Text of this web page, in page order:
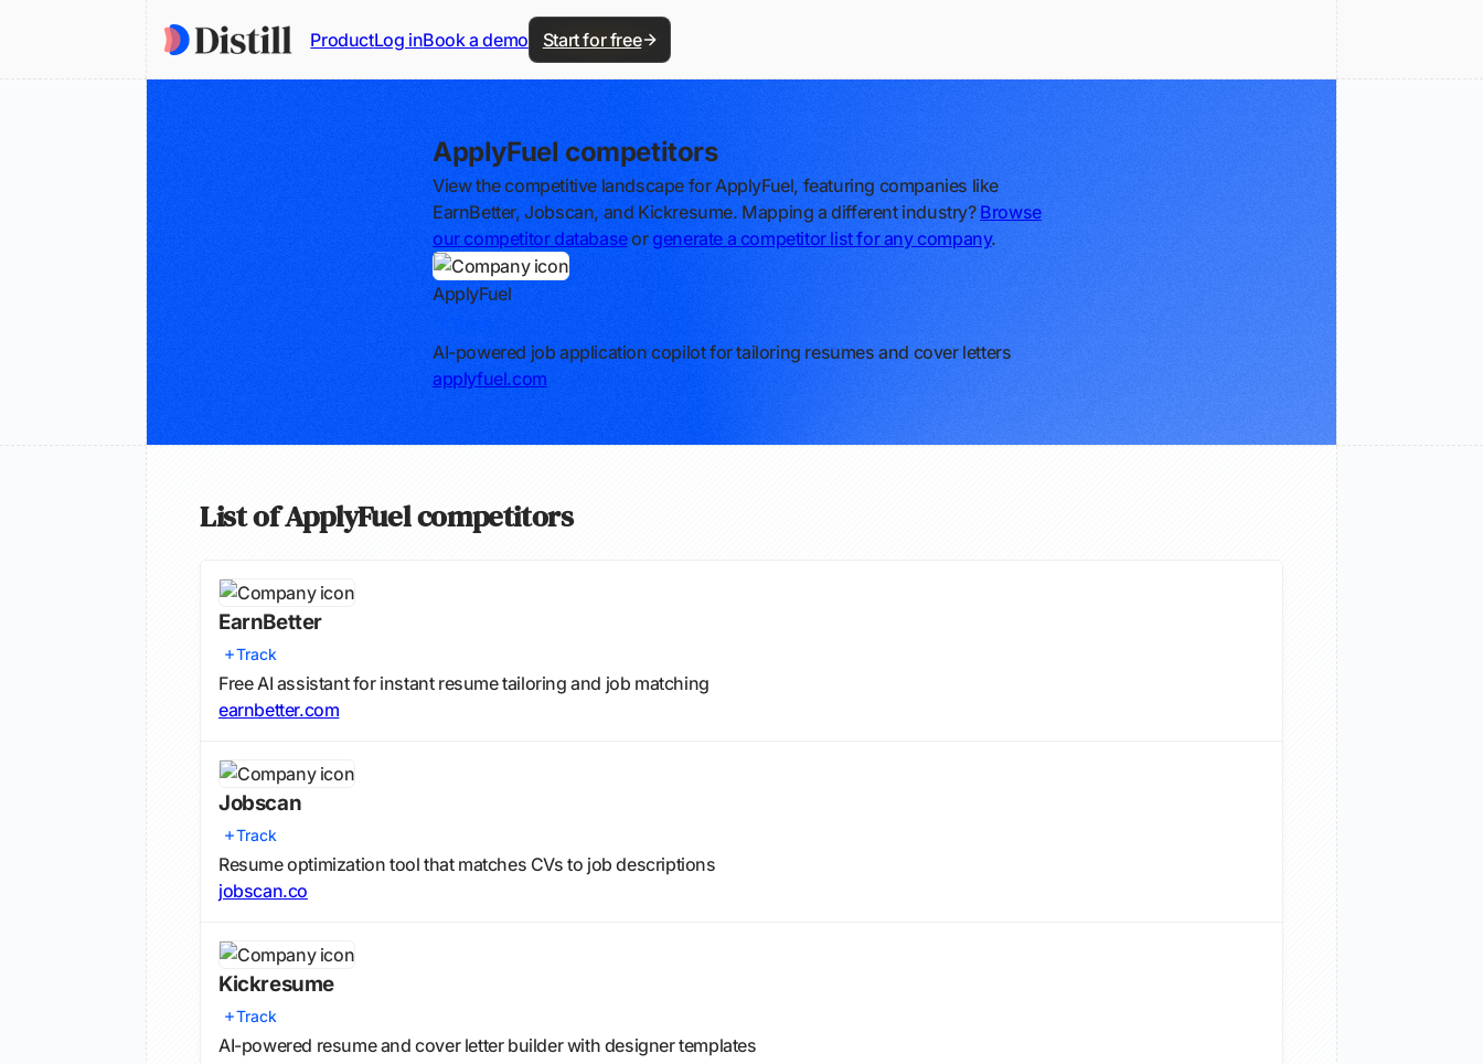
ProductLog inBook a demo Start for free
ApplyFuel competitors
View the competitive landscape for ApplyFuel, featuring companies like
EarnBetter, Jobscan, and Kickresume. Mapping a different industry? Browse
our competitor databaseor generate a competitor list for any company.
ApplyFuel
AI-powered job application copilot for tailoring resumes and cover letters
applyfuel.com
List of ApplyFuel competitors
EarnBetter
Track
Free AI assistant for instant resume tailoring and job matching
earnbetter.com
Jobscan
Track
Resume optimization tool that matches CVs to job descriptions
jobscan.co
Kickresume
Track
AI-powered resume and cover letter builder with designer templates